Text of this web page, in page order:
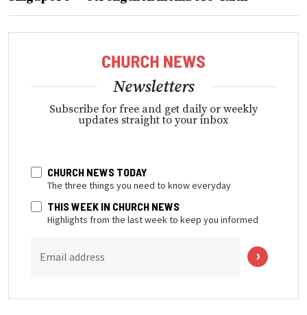
Newsletters
Subscribe for free and get daily or weekly
updates straight to your inbox
CHURCH NEWS TODAY
The three things you need to know everyday
THIS WEEK IN CHURCH NEWS
Highlights from the last week to keep you informed
Email address